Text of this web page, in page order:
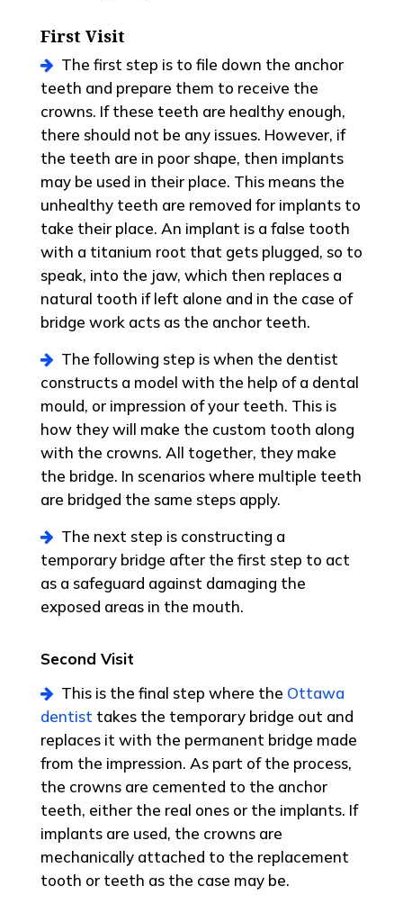
First Visit
The first step is to file down the anchor
teeth and prepare them to receive the
crowns. If these teeth are healthy enough,
there should not be any issues. However, if
the teeth are in poor shape, then implants
may be used in their place. This means the
unhealthy teeth are removed for implants to
take their place. An implant is a false tooth
with a titanium root that gets plugged, so to
speak, into the jaw, which then replaces a
natural tooth if left alone and in the case of
bridge work acts as the anchor teeth.
The following step is when the dentist
constructs a model with the help of a dental
mould, or impression of your teeth. This is
how they will make the custom tooth along
with the crowns. All together, they make
the bridge. In scenarios where multiple teeth
are bridged the same steps apply.
The next step is constructing a
temporary bridge after the first step to act
as a safeguard against damaging the
exposed areas in the mouth.
Second Visit
This is the final step where the Ottawa
dentist takes the temporary bridge out and
replaces it with the permanent bridge made
from the impression. As part of the process,
the crowns are cemented to the anchor
teeth, either the real ones or the implants. If
implants are used, the crowns are
mechanically attached to the replacement
tooth or teeth as the case may be.